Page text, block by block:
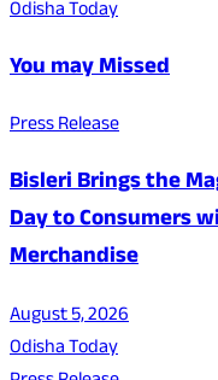
Odisha Today
You may Missed
Press Release
Bisleri Brings the
Day to Consumers
Merchandise
August 5, 2026
Odisha Today